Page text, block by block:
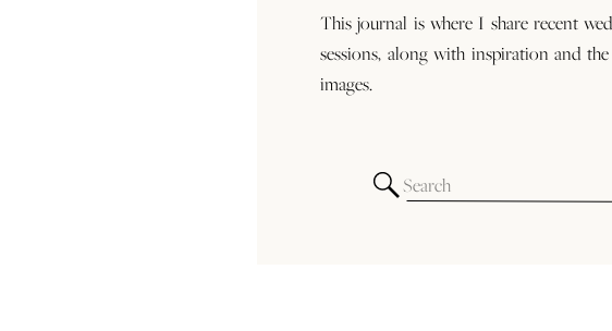
This journal is where I share recent
sessions, along with inspiration and
images.
Search
for: